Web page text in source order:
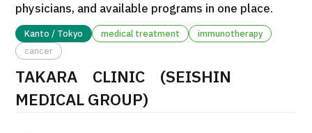
International second opinion package (Shonan Kamakura
General Hospital)
physicians, and available programs in one place.
Kanto / Tokyo medical treatment
immunotherapy
cancer
TAKARA CLINIC (SEISHIN
MEDICAL GROUP)